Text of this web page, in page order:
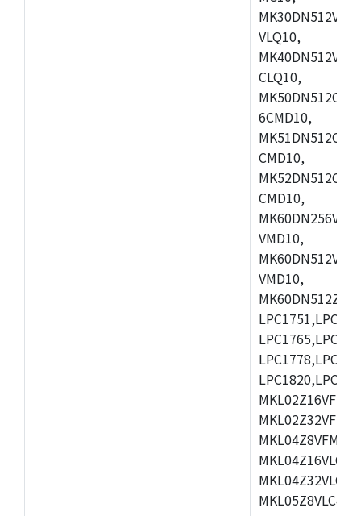
VLQ10,
CLQ10,
6CMD10,
CMD10,
CMD10,
VMD10,
VMD10,